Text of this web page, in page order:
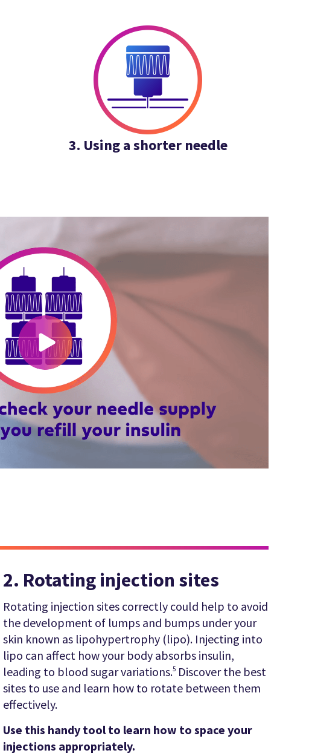
3. Using a shorter needle
2. Rotating injection sites
Rotating injection sites correctly could help to avoid
the development of lumps and bumps under your
skin known as lipohypertrophy (lipo). Injecting into
lipo can affect how your body absorbs insulin,
leading to blood sugar variations.5 Discover the best
sites to use and learn how to rotate between them
effectively.
Use this handy tool to learn how to space your
injections appropriately.